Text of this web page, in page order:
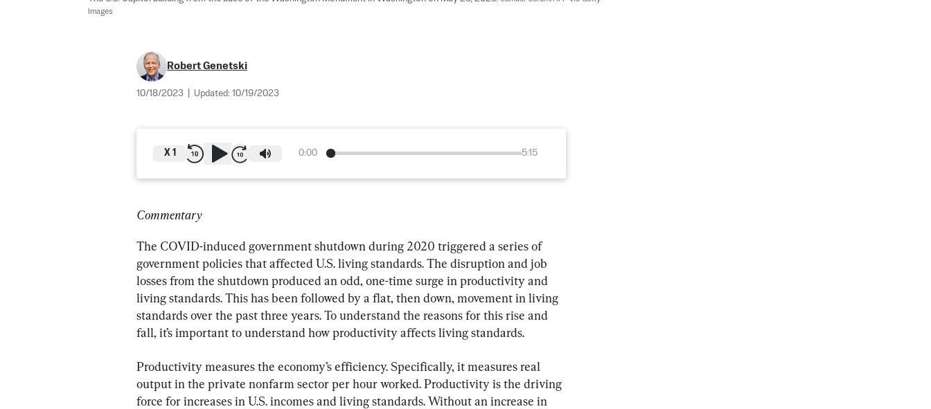
Images
Robert Genetski
10/18/2023 Updated: 10/19/2023
0:00 5:15
X 1
Commentary
The COVID-induced government shutdown during 2020 triggered a series of
government policies that affected U.S. living standards. The disruption and job
losses from the shutdown produced an odd, one-time surge in productivity and
living standards. This has been followed by a flat, then down, movement in living
standards over the past three years. To understand the reasons for this rise and
fall, it’s important to understand how productivity affects living standards.
Productivity measures the economy’s efficiency. Specifically, it measures real
output in the private nonfarm sector per hour worked. Productivity is the driving
force for increases in U.S. incomes and living standards. Without an increase in